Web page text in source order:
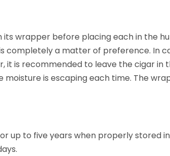
wrapper before placing each in the
completely a matter of preference. In
it is recommended to leave the cigar in
is escaping each time. The
up to five years when properly stored